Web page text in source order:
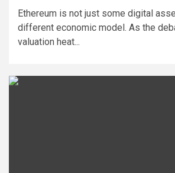
Ethereum is not just some digital
different economic model. As the
valuation heat...